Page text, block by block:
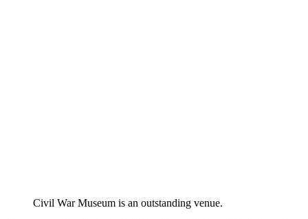
Civil War Museum is an outstanding venue.